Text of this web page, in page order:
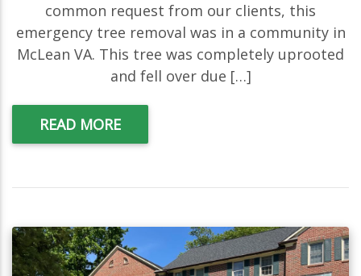
common request from our clients, this
emergency tree removal was in a community in
McLean VA. This tree was completely uprooted
and fell over due […]
READ MORE